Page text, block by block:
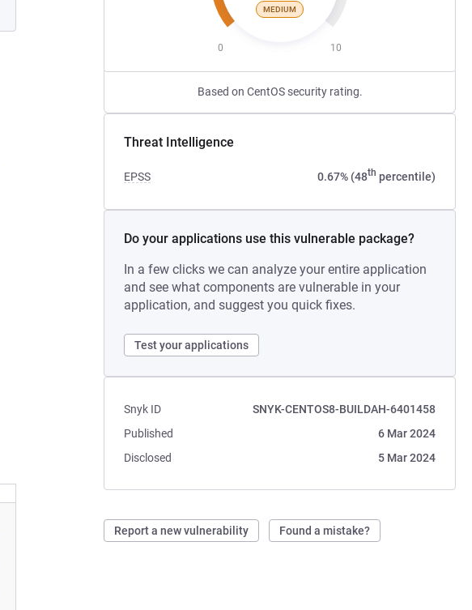
MEDIUM
0 10
Based on CentOS security rating.
Threat Intelligence
EPSS 0.67% (48th percentile)
Do your applications use this vulnerable package?
In a few clicks we can analyze your entire application
and see what components are vulnerable in your
application, and suggest you quick fixes.
Test your applications
Snyk ID
SNYK-CENTOS8-BUILDAH-6401458
Published
6 Mar 2024
Disclosed
5 Mar 2024
Report a new vulnerability Found a mistake?